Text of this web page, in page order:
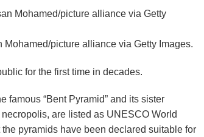
picture alliance via Getty Images.
for the first time in decades.
famous “Bent Pyramid” and its sister
are listed as UNESCO World
pyramids have been declared suitable for